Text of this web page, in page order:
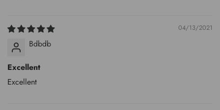
04/13/2021
Bdbdb
Excellent
Excellent